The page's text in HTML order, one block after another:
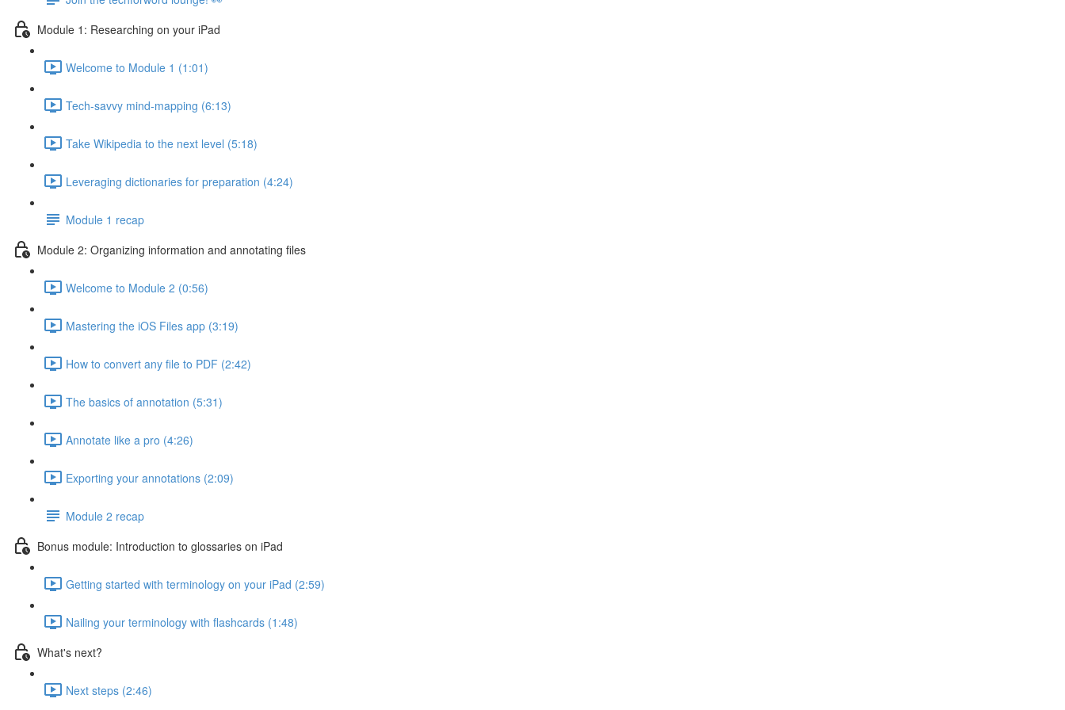
Module 1: Researching on your iPad
Welcome to Module 1 (1:01)
Tech-savvy mind-mapping (6:13)
Take Wikipedia to the next level (5:18)
Leveraging dictionaries for preparation (4:24)
Module 1 recap
Module 2: Organizing information and annotating files
Welcome to Module 2 (0:56)
Mastering the iOS Files app (3:19)
How to convert any file to PDF (2:42)
The basics of annotation (5:31)
Annotate like a pro (4:26)
Exporting your annotations (2:09)
Module 2 recap
Bonus module: Introduction to glossaries on iPad
Getting started with terminology on your iPad (2:59)
Nailing your terminology with flashcards (1:48)
What's next?
Next steps (2:46)